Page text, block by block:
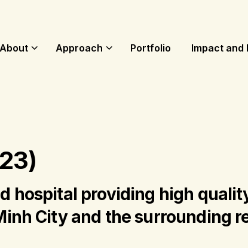
About Approach Portfolio Impact and
hospital providing high
City and the surrounding